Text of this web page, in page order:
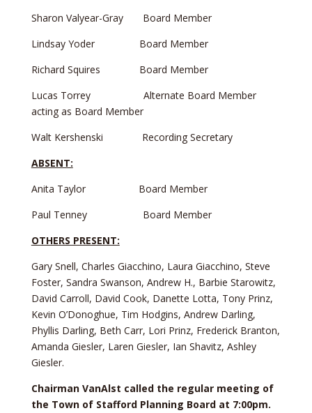
Sharon Valyear-Gray Board Member
Lindsay Yoder Board Member
Richard Squires Board Member
Lucas Torrey Alternate Board Member
acting as Board Member
Walt Kershenski Recording Secretary
ABSENT:
Anita Taylor Board Member
Paul Tenney Board Member
OTHERS PRESENT:
Gary Snell, Charles Giacchino, Laura Giacchino, Steve
Foster, Sandra Swanson, Andrew H., Barbie Starowitz,
David Carroll, David Cook, Danette Lotta, Tony Prinz,
Kevin O’Donoghue, Tim Hodgins, Andrew Darling,
Phyllis Darling, Beth Carr, Lori Prinz, Frederick Branton,
Amanda Giesler, Laren Giesler, Ian Shavitz, Ashley
Giesler.
Chairman VanAlst called the regular meeting of
the Town of Stafford Planning Board at 7:00pm.